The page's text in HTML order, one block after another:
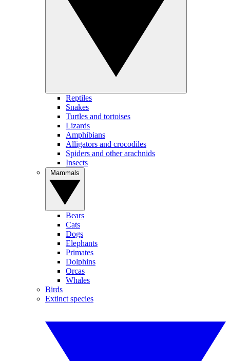
Reptiles
Snakes
Turtles and tortoises
Lizards
Amphibians
Alligators and crocodiles
Spiders and other arachnids
Insects
Bears
Cats
Dogs
Elephants
Primates
Dolphins
Orcas
Whales
Birds
Extinct species